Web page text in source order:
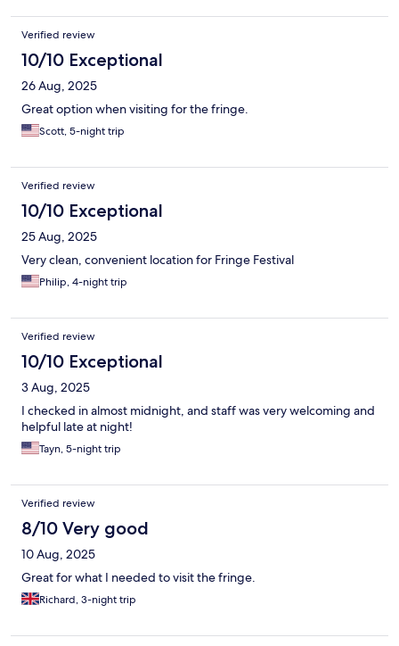
Verified review
10/10 Exceptional
26 Aug, 2025
Great option when visiting for the fringe.
Scott, 5-night trip
Verified review
10/10 Exceptional
25 Aug, 2025
Very clean, convenient location for Fringe Festival
Philip, 4-night trip
Verified review
10/10 Exceptional
3 Aug, 2025
I checked in almost midnight, and staff was very welcoming and
helpful late at night!
Tayn, 5-night trip
Verified review
8/10 Very good
10 Aug, 2025
Great for what I needed to visit the fringe.
Richard, 3-night trip